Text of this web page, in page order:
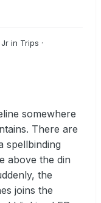
in Trips ·
somewhere
There are
spellbinding
above the din
the
joins the